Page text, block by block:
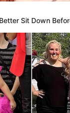
Sit Down